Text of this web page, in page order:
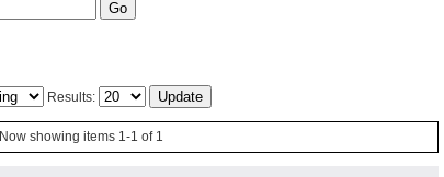
Results:
Now showing items 1-1 of 1